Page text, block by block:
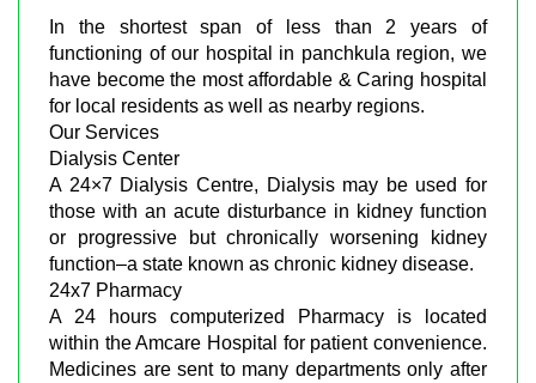
In the shortest span of less than 2 years of
functioning of our hospital in panchkula region, we
have become the most affordable & Caring hospital
for local residents as well as nearby regions.
Our Services
Dialysis Center
A 24×7 Dialysis Centre, Dialysis may be used for
those with an acute disturbance in kidney function
or progressive but chronically worsening kidney
function–a state known as chronic kidney disease.
24x7 Pharmacy
A 24 hours computerized Pharmacy is located
within the Amcare Hospital for patient convenience.
Medicines are sent to many departments only after